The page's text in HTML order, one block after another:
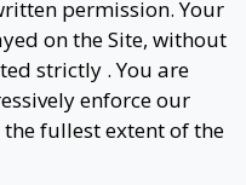
permission. Your
on the Site, without
strictly . You are
enforce our
fullest extent of the